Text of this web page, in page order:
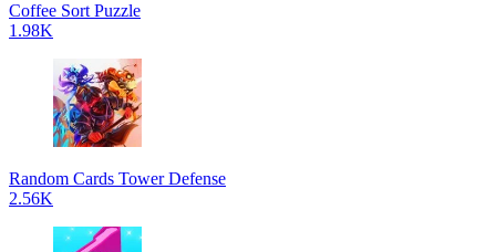
Coffee Sort Puzzle
1.98K
Random Cards Tower Defense
2.56K